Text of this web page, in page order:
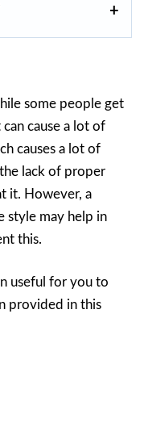
some people get
cause a lot of
causes a lot of
lack of proper
it. However, a
style may help in
this.
useful for you to
provided in this